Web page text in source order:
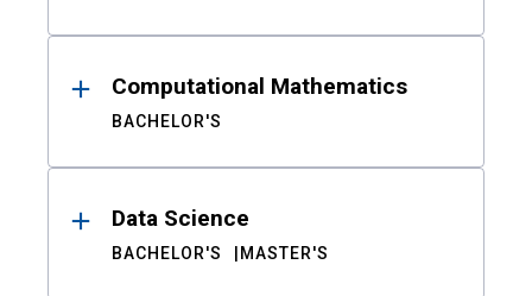
Computational Mathematics
BACHELOR'S
Data Science
BACHELOR'S MASTER'S